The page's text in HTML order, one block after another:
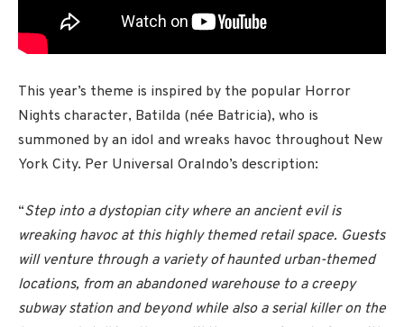
This year’s theme is inspired by the popular Horror
Nights character, Batilda (née Batricia), who is
summoned by an idol and wreaks havoc throughout New
York City. Per Universal Oralndo’s description:
“Step into a dystopian city where an ancient evil is
wreaking havoc at this highly themed retail space. Guests
will venture through a variety of haunted urban-themed
locations, from an abandoned warehouse to a creepy
subway station and beyond while also a serial killer on the